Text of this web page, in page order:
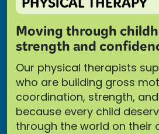
PHYSICAL THERAPY
Moving through
strength and
Our physical therapists
who are building gross
coordination, strength,
because every child
through the world on their